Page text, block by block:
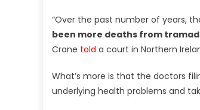
“Over the past number of years,
been more deaths from
Crane told a court in Northern
What’s more is that the doctors
underlying health problems and